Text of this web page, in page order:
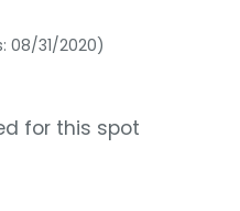
08/31/2020)
for this spot